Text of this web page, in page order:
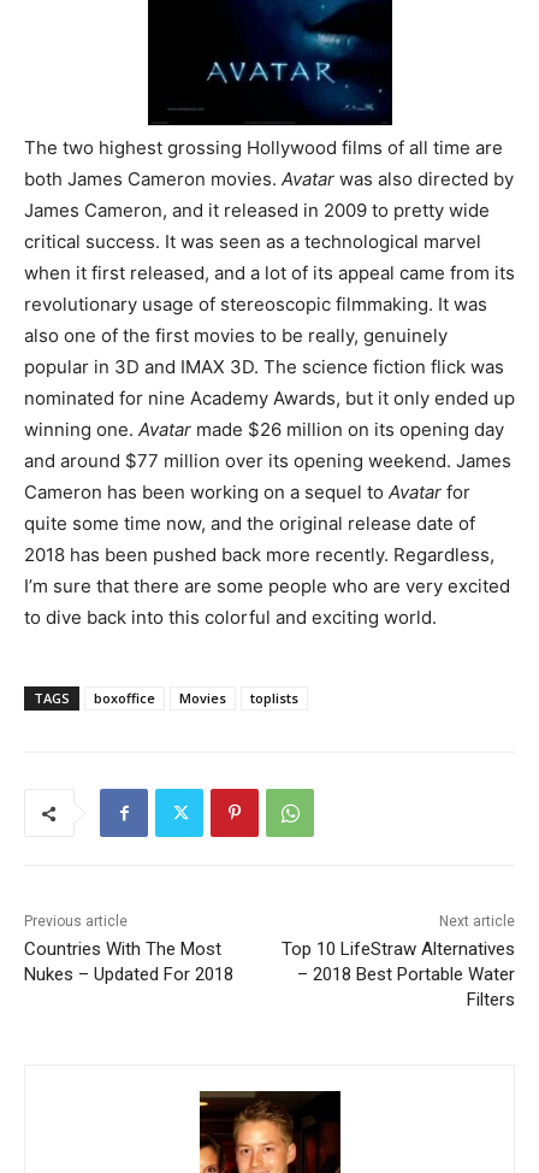
The two highest grossing Hollywood films of all time are
both James Cameron movies. Avatar was also directed by
James Cameron, and it released in 2009 to pretty wide
critical success. It was seen as a technological marvel
when it first released, and a lot of its appeal came from its
revolutionary usage of stereoscopic filmmaking. It was
also one of the first movies to be really, genuinely
popular in 3D and IMAX 3D. The science fiction flick was
nominated for nine Academy Awards, but it only ended up
winning one. Avatar made $26 million on its opening day
and around $77 million over its opening weekend. James
Cameron has been working on a sequel to Avatar for
quite some time now, and the original release date of
2018 has been pushed back more recently. Regardless,
I’m sure that there are some people who are very excited
to dive back into this colorful and exciting world.
TAGS boxoffice Movies toplists
Previous article
Countries With The Most
Nukes – Updated For 2018
Next article
Top 10 LifeStraw Alternatives
– 2018 Best Portable Water
Filters